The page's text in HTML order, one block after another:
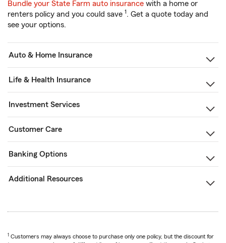
Bundle your State Farm auto insurance with a home or
renters policy and you could save 1. Get a quote today and
see your options.
Auto & Home Insurance
Life & Health Insurance
Investment Services
Customer Care
Banking Options
Additional Resources
1 Customers may always choose to purchase only one policy, but the discount for